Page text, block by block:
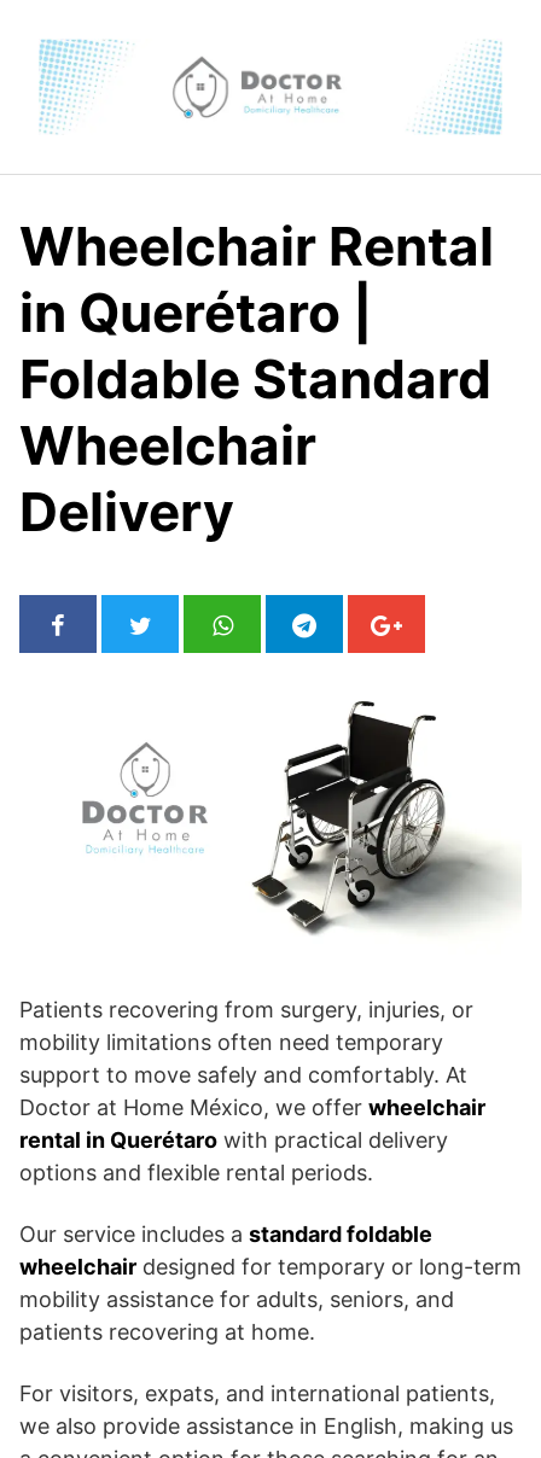
content
Wheelchair Rental
in Querétaro |
Foldable Standard
Wheelchair
Delivery
Patients recovering from surgery, injuries, or
mobility limitations often need temporary
support to move safely and comfortably. At
Doctor at Home México, we offer wheelchair
rental in Querétaro with practical delivery
options and flexible rental periods.
Our service includes a standard foldable
wheelchair designed for temporary or long-term
mobility assistance for adults, seniors, and
patients recovering at home.
For visitors, expats, and international patients,
we also provide assistance in English, making us